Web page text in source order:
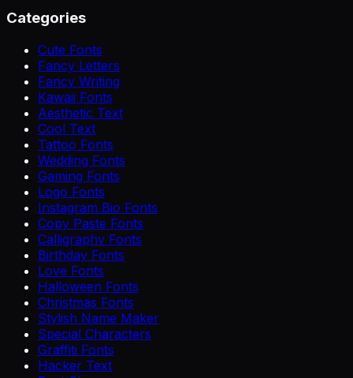
Categories
Cute Fonts
Fancy Letters
Fancy Writing
Kawaii Fonts
Aesthetic Text
Cool Text
Tattoo Fonts
Wedding Fonts
Gaming Fonts
Logo Fonts
Instagram Bio Fonts
Copy Paste Fonts
Calligraphy Fonts
Birthday Fonts
Love Fonts
Halloween Fonts
Christmas Fonts
Stylish Name Maker
Special Characters
Graffiti Fonts
Hacker Text